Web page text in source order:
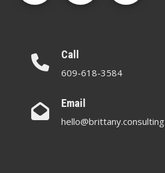
Call
609-618-3584
Email
hello@brittany.consulting